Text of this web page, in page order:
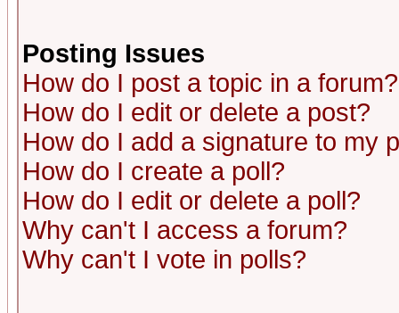
Posting Issues
How do I post a topic in a forum?
How do I edit or delete a post?
How do I add a signature to my
How do I create a poll?
How do I edit or delete a poll?
Why can't I access a forum?
Why can't I vote in polls?